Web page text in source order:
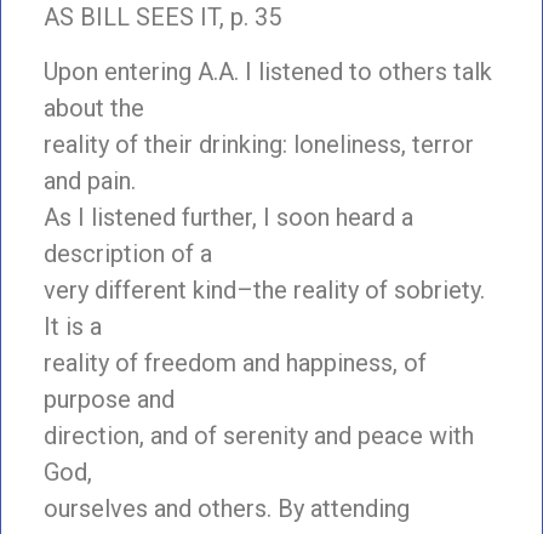
AS BILL SEES IT, p. 35
Upon entering A.A. I listened to others talk
about the
reality of their drinking: loneliness, terror
and pain.
As I listened further, I soon heard a
description of a
very different kind–the reality of sobriety.
It is a
reality of freedom and happiness, of
purpose and
direction, and of serenity and peace with
God,
ourselves and others. By attending